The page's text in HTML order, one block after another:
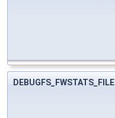
DEBUGFS_FWSTATS_FILE